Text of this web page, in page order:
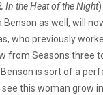
In the Heat of the Night
Benson as well, will
who previously
from Seasons three
Benson is sort of a
this woman grow